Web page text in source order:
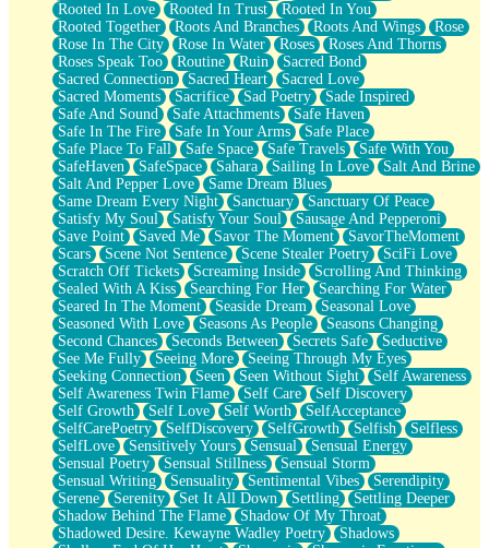
Rooted In Love
Rooted In Trust
Rooted In You
Rooted Together
Roots And Branches Roots And Wings
Rose
Rose In The City
Rose In Water Roses
Roses And Thorns
Roses Speak Too
Routine Ruin
Sacred Bond
Sacred Connection
Sacred Heart
Sacred Love
Sacred Moments
Sacrifice Sad Poetry
Sade Inspired
Safe And Sound
Safe Attachments
Safe Haven
Safe In The Fire
Safe In Your Arms
Safe Place
Safe Place To Fall
Safe Space Safe Travels
Safe With You
SafeHaven
SafeSpace Sahara Sailing In Love
Salt And Brine
Salt And Pepper Love
Same Dream Blues
Same Dream Every Night
Sanctuary
Sanctuary Of Peace
Satisfy My Soul
Satisfy Your Soul
Sausage And Pepperoni
Save Point
Saved Me Savor The Moment
SavorTheMoment
Scars
Scene Not Sentence Scene Stealer Poetry
SciFi Love
Scratch Off Tickets
Screaming Inside
Scrolling And Thinking
Sealed With A Kiss
Searching For Her
Searching For Water
Seared In The Moment
Seaside Dream
Seasonal Love
Seasoned With Love
Seasons As People
Seasons Changing
Second Chances
Seconds Between Secrets Safe
Seductive
See Me Fully
Seeing More
Seeing Through My Eyes
Seeking Connection
Seen Seen Without Sight
Self Awareness
Self Awareness Twin Flame
Self Care
Self Discovery
Self Growth
Self Love Self Worth
SelfAcceptance
SelfCarePoetry
SelfDiscovery SelfGrowth Selfish
Selfless
SelfLove
Sensitively Yours Sensual
Sensual Energy
Sensual Poetry
Sensual Stillness
Sensual Storm
Sensual Writing
Sensuality Sentimental Vibes
Serendipity
Serene
Serenity Set It All Down Settling
Settling Deeper
Shadow Behind The Flame
Shadow Of My Throat
Shadowed Desire. Kewayne Wadley Poetry
Shadows